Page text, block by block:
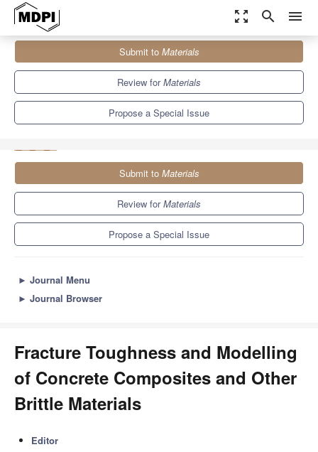
zoom_out_map search menu
Special Issues
Fracture Toughness and Modelling of Concrete Composites and
Submit to Materials
Review forMaterials
Propose a Special Issue
Submit to Materials
Review forMaterials
Propose a Special Issue
► Journal Menu
► Journal Browser
Fracture Toughness and Modelling
of Concrete Composites and Other
Brittle Materials
Editor